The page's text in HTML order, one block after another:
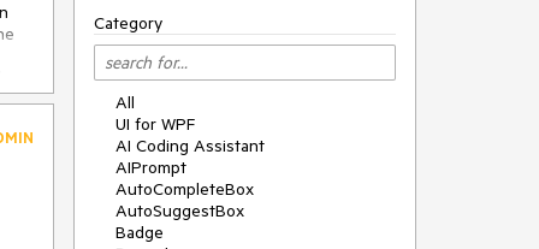
Category
All
UI for WPF
AI Coding Assistant
AIPrompt
AutoCompleteBox
AutoSuggestBox
Badge